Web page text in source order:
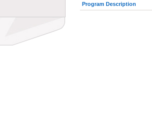
Program Description